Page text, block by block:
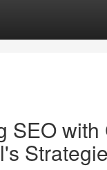
SEO with